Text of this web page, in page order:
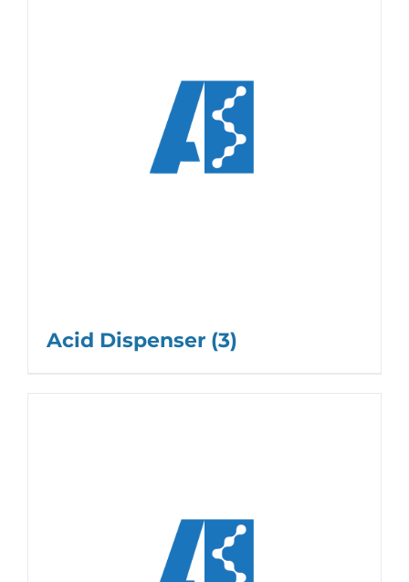
Acid Dispenser (3)